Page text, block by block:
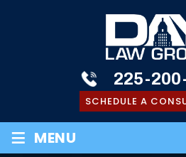
225-
SCHEDULE A
≡ MENU